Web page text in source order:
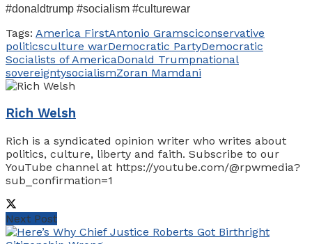
#donaldtrump #socialism #culturewar
Tags: America FirstAntonio Gramsciconservative
politicsculture warDemocratic PartyDemocratic
Socialists of AmericaDonald Trumpnational
sovereigntysocialismZoran Mamdani
Rich Welsh
Rich is a syndicated opinion writer who writes about
politics, culture, liberty and faith. Subscribe to our
YouTube channel at https://youtube.com/@rpwmedia?
sub_confirmation=1
Next Post